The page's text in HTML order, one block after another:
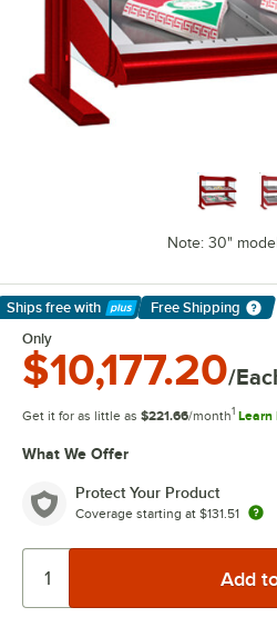
Note: 30"
Ships free with
Learn More
Free Shipping
Only
$10,177.20/
Get it for as little as $221.66/month1 Learn
What We Offer
Protect Your Product
Coverage starting at $131.51